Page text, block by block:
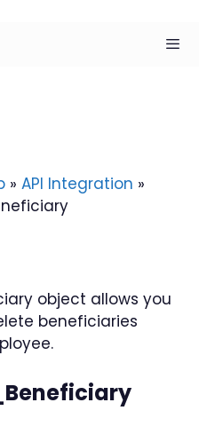
» API Integration »
object allows you
beneficiaries